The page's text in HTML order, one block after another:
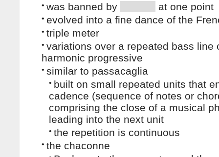
• was banned by at one point
• evolved into a fine dance of the
• triple meter
• variations over a repeated bass line
harmonic progressive
• similar to passacaglia
• built on small repeated units that
cadence (sequence of notes or
comprising the close of a musical
leading into the next unit
• the repetition is continuous
• the chaconne